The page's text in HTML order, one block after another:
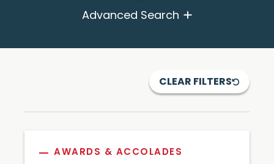
Advanced Search
CLEAR FILTERS
AWARDS & ACCOLADES